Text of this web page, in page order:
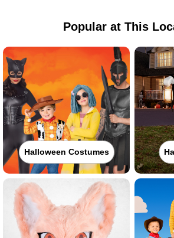
Popular at This
Halloween Costumes